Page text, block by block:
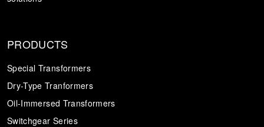
PRODUCTS
Special Transformers
Dry-Type Tranformers
Oil-Immersed Transformers
Switchgear Series